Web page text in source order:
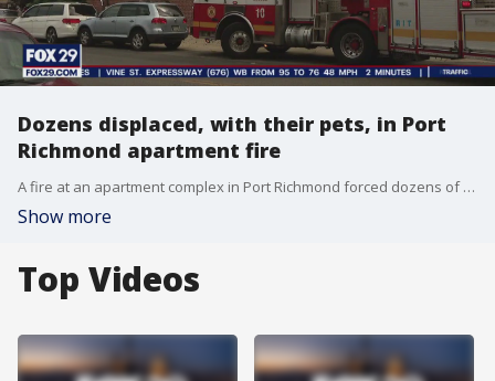
Dozens displaced, with their pets, in Port
Richmond apartment fire
A fire at an apartment complex in Port Richmond forced dozens of residents out of their homes, along with their pets.
Show more
Top Videos